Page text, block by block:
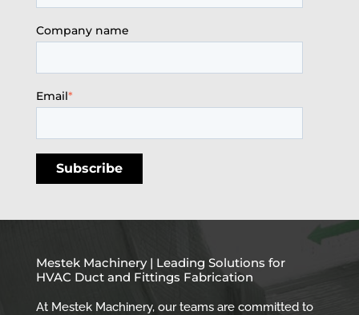
Company name
Email*
Mestek Machinery | Leading Solutions for
HVAC Duct and Fittings Fabrication
At Mestek Machinery, our teams are committed to